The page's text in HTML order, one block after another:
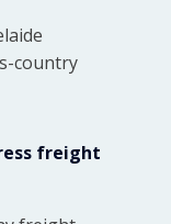
country
freight